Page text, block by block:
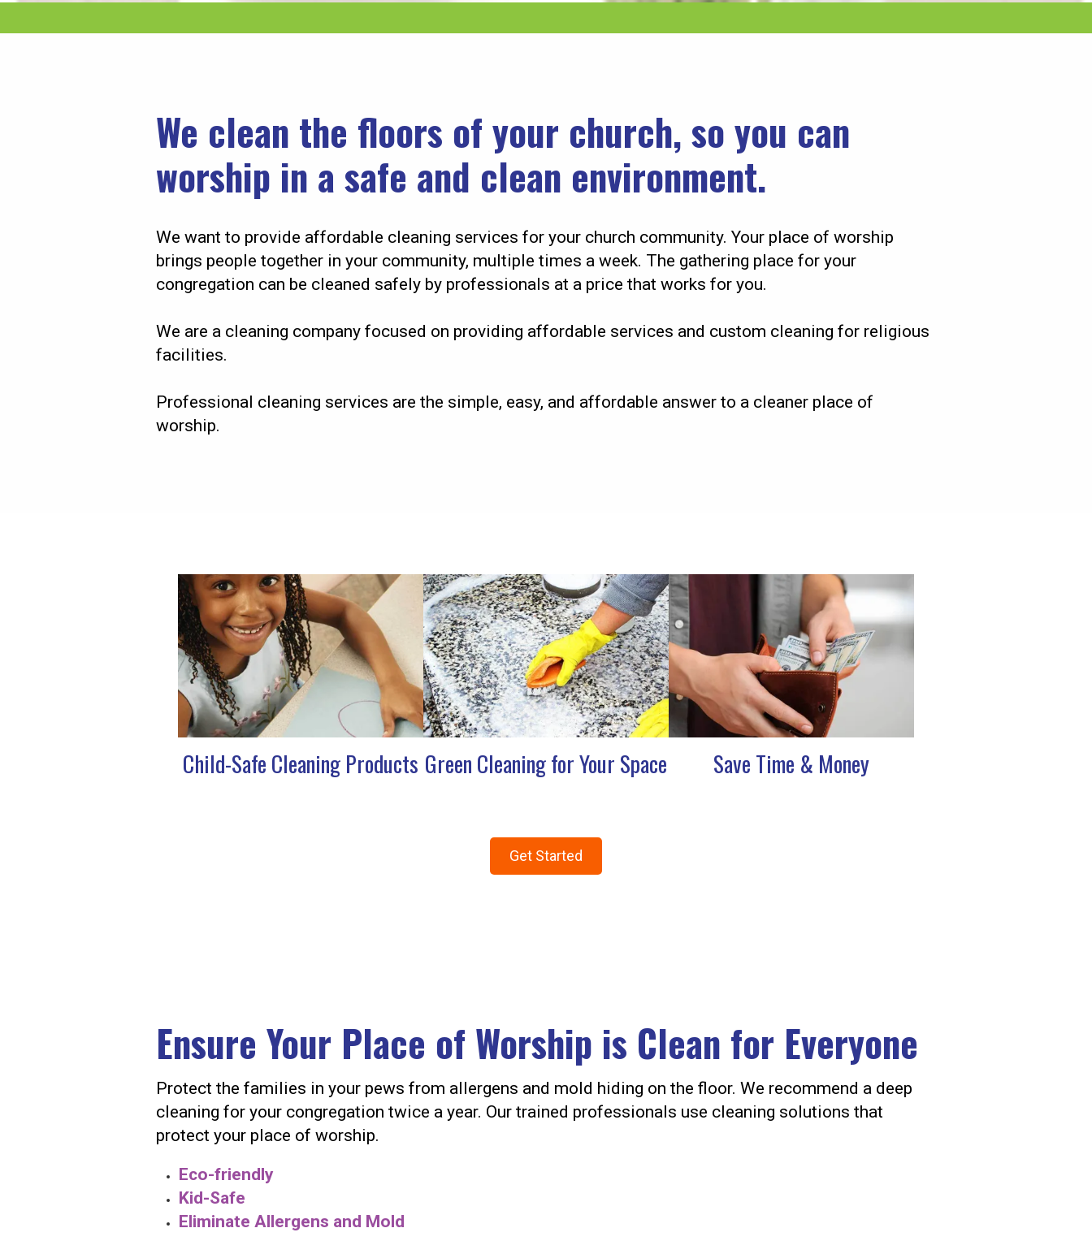
We clean the floors of your church, so you can
worship in a safe and clean environment.
We want to provide affordable cleaning services for your church community. Your place of worship
brings people together in your community, multiple times a week. The gathering place for your
congregation can be cleaned safely by professionals at a price that works for you.
We are a cleaning company focused on providing affordable services and custom cleaning for religious
facilities.
Professional cleaning services are the simple, easy, and affordable answer to a cleaner place of
worship.
Child-Safe Cleaning Products Green Cleaning for Your Space Save Time & Money
Get Started
Ensure Your Place of Worship is Clean for Everyone
Protect the families in your pews from allergens and mold hiding on the floor. We recommend a deep
cleaning for your congregation twice a year. Our trained professionals use cleaning solutions that
protect your place of worship.
Eco-friendly
Kid-Safe
Eliminate Allergens and Mold